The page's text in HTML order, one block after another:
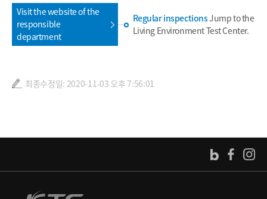
Visit the website of the
responsible
department
Regular inspectionsJump to the
Living Environment Test Center.
최종수정일: 2020-11-03 오후 7:56:01